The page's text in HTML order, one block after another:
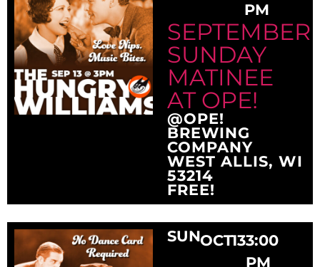
PM
SEPTEMBER
SUNDAY
MATINEE
AT OPE!
@OPE!
BREWING
COMPANY
WEST ALLIS, WI
53214
FREE!
SUNOCT133:00
PM